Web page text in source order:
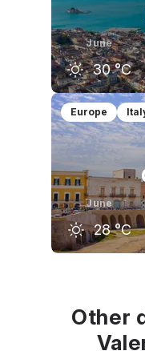
June
30 °C
May
24 °C
Europe
June
28 °C
Other